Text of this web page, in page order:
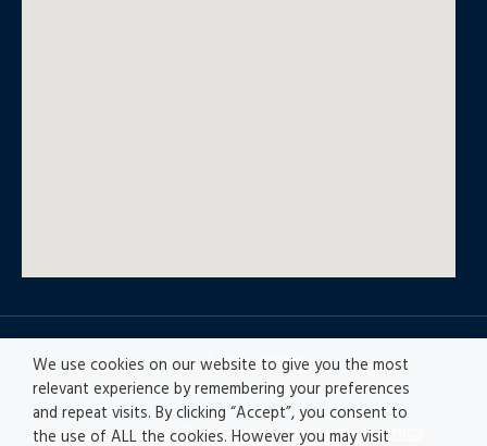
© All rights reserved
Privacy policy|Accesibility|Disclaimer |Ethics
We use cookies on our website to give you the most
relevant experience by remembering your preferences
and repeat visits. By clicking “Accept”, you consent to
the use of ALL the cookies. However you may visit